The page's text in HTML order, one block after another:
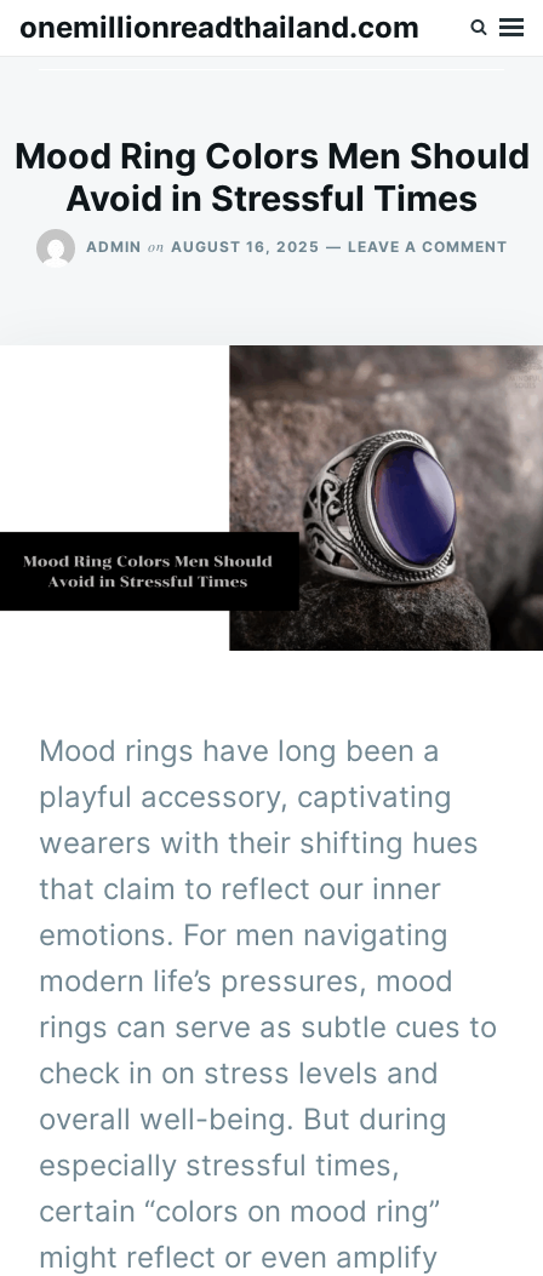
SkipSearch
onemillionreadthailand.com
Mood Ring Colors Men Should
Avoid in Stressful Times
ADMIN on AUGUST 16, 2025 LEAVE A COMMENTON
Mood rings have long been a
playful accessory, captivating
wearers with their shifting hues
that claim to reflect our inner
emotions. For men navigating
modern life’s pressures, mood
rings can serve as subtle cues to
check in on stress levels and
overall well-being. But during
especially stressful times,
certain “colors on mood ring”
might reflect or even amplify